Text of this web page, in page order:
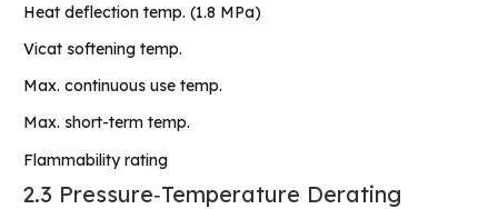
Heat deflection temp. (1.8 MPa)
Vicat softening temp.
Max. continuous use temp.
Max. short-term temp.
Flammability rating
2.3 Pressure‑Temperature Derating